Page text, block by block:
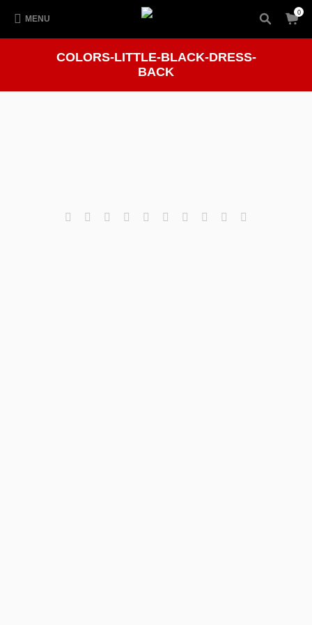
MENU
0
COLORS-LITTLE-BLACK-DRESS-
BACK